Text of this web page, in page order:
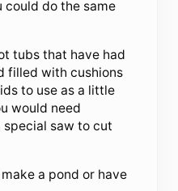
could do the same
tubs that have had
filled with cushions
to use as a little
would need
special saw to cut
a pond or have